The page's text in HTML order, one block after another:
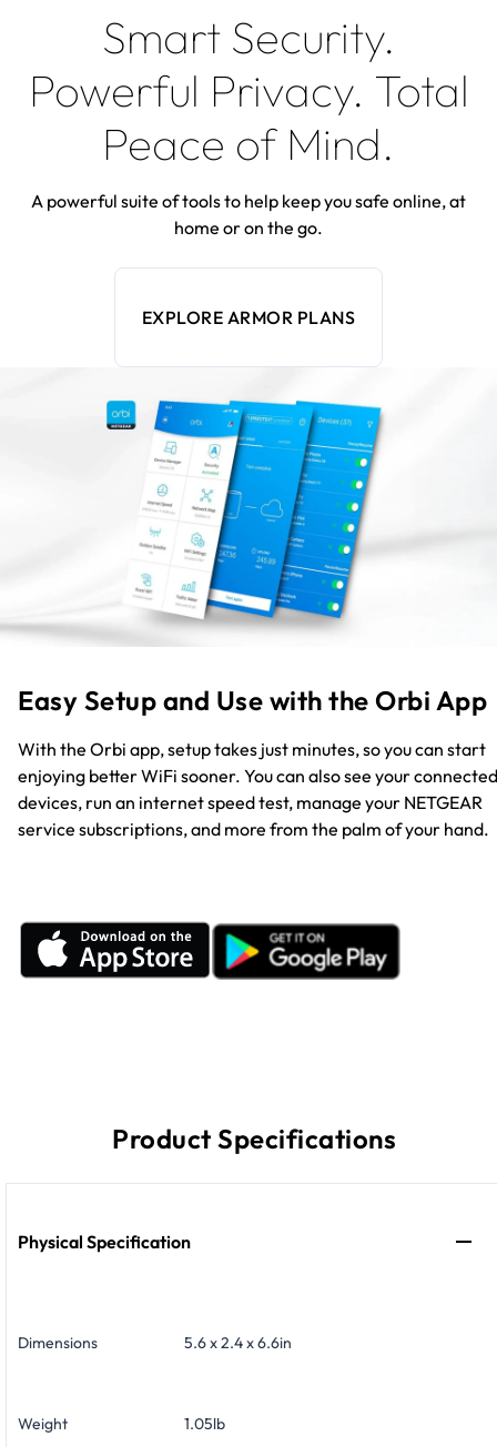
Smart Security.
Powerful Privacy. Total
Peace of Mind.
A powerful suite of tools to help keep you safe online, at
home or on the go.
EXPLORE ARMOR PLANS
Easy Setup and Use with the Orbi App
With the Orbi app, setup takes just minutes, so you can start
enjoying better WiFi sooner. You can also see your connected
devices, run an internet speed test, manage your NETGEAR
service subscriptions, and more from the palm of your hand.
Product Specifications
Physical Specification
Dimensions 5.6 x 2.4 x 6.6in
Weight 1.05lb